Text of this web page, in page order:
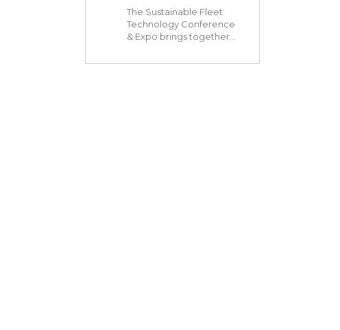
The Sustainable Fleet
Technology Conference
& Expo brings together
technology providers to